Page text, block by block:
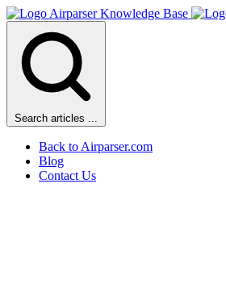
Search articles ...
Back to Airparser.com
Blog
Contact Us